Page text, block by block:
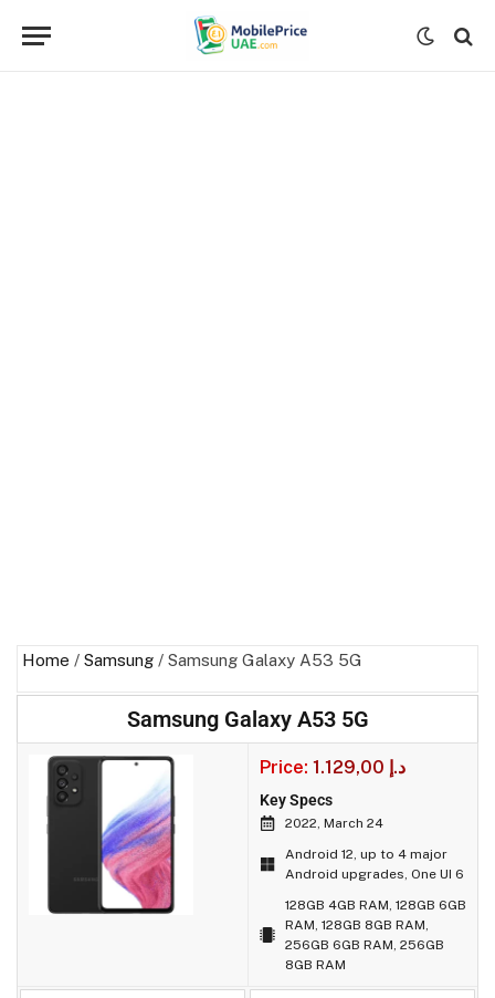
Home / Samsung / Samsung Galaxy A53 5G
Samsung Galaxy A53 5G
Price: 1.129,00 د.إ
Key Specs
2022, March 24
Android 12, up to 4 major
Android upgrades, One UI 6
128GB 4GB RAM, 128GB 6GB
RAM, 128GB 8GB RAM,
256GB 6GB RAM, 256GB
8GB RAM